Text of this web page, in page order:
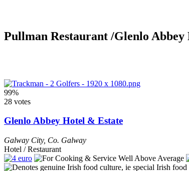
Pullman Restaurant /Glenlo
99%
28 votes
Glenlo Abbey Hotel & Estate
Galway City, Co. Galway
Hotel / Restaurant